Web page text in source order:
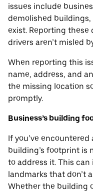
issues include
demolished
exist. Reporting these
drivers aren’t misled
When reporting this
name, address, and
the missing location
promptly.
Business’s building
If you’ve
building’s footprint is
to address it. This
landmarks that don’t
Whether the building